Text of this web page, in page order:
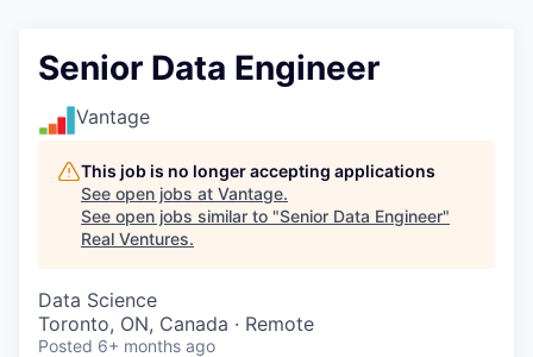
Senior Data Engineer
Vantage
This job is no longer accepting applications
See open jobs at Vantage.
See open jobs similar to "Senior Data Engineer"
Real Ventures.
Data Science
Toronto, ON, Canada · Remote
Posted 6+ months ago